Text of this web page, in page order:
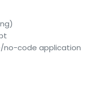
no-code application